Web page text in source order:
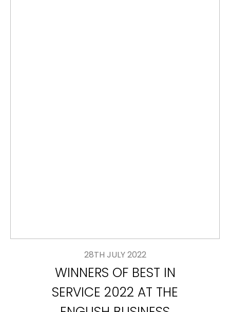
28TH JULY 2022
WINNERS OF BEST IN
SERVICE 2022 AT THE